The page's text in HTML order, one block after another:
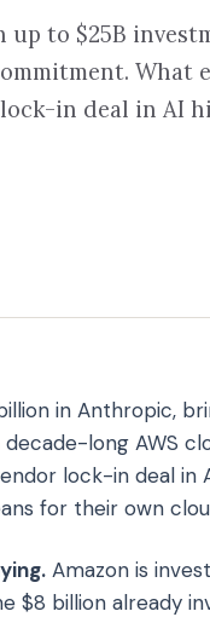
to $25B
What
in deal in AI
in Anthropic,
long AWS
lock-in deal in
for their own
Amazon is
$8 billion already